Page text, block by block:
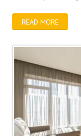
READ MORE